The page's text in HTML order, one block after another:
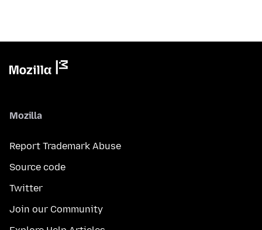
Mozilla
Report Trademark Abuse
Source code
Twitter
Join our Community